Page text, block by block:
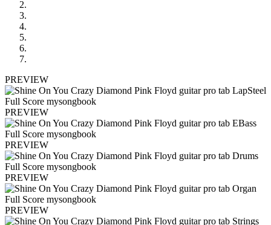
PREVIEW
PREVIEW
PREVIEW
PREVIEW
PREVIEW